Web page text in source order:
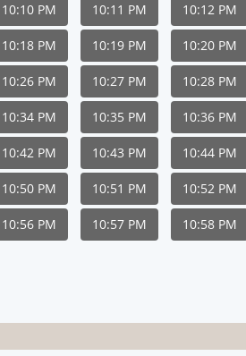
10:10 PM 10:11 PM 10:12 PM
10:18 PM 10:19 PM 10:20 PM
10:26 PM 10:27 PM 10:28 PM
10:34 PM 10:35 PM 10:36 PM
10:42 PM 10:43 PM 10:44 PM
10:50 PM 10:51 PM 10:52 PM
10:56 PM 10:57 PM 10:58 PM